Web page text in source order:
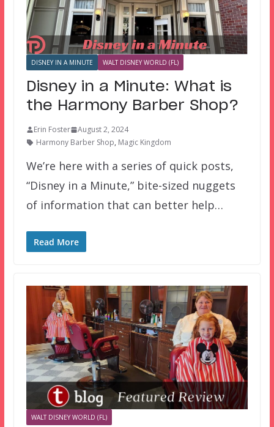
DISNEY IN A MINUTE WALT DISNEY WORLD (FL)
Disney in a Minute: What is
the Harmony Barber Shop?
Erin Foster
August 2, 2024
Harmony Barber Shop, Magic Kingdom
We’re here with a series of quick posts,
“Disney in a Minute,” bite-sized nuggets
of information that can better help…
Read More
WALT DISNEY WORLD (FL)